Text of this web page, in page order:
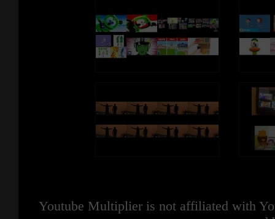
Youtube Multiplier is not affiliated with